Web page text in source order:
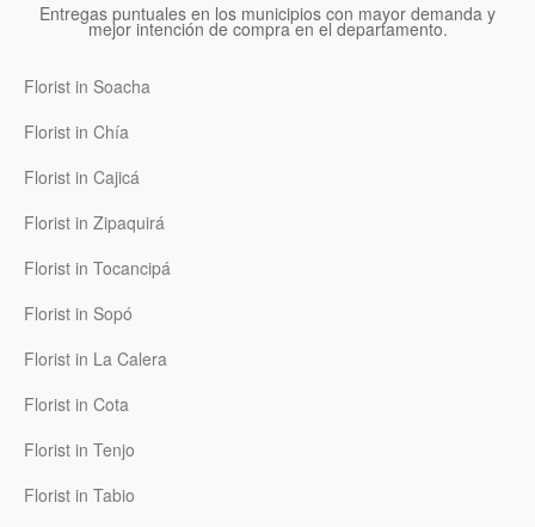
Entregas puntuales en los municipios con mayor demanda y
mejor intención de compra en el departamento.
Florist in Soacha
Florist in Chía
Florist in Cajicá
Florist in Zipaquirá
Florist in Tocancipá
Florist in Sopó
Florist in La Calera
Florist in Cota
Florist in Tenjo
Florist in Tabio